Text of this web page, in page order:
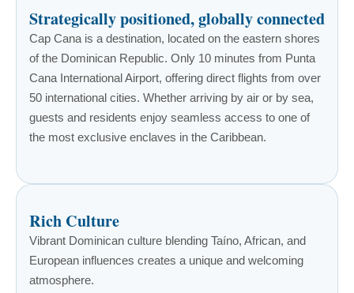
Strategically positioned, globally connected
Cap Cana is a destination, located on the eastern shores
of the Dominican Republic. Only 10 minutes from Punta
Cana International Airport, offering direct flights from over
50 international cities. Whether arriving by air or by sea,
guests and residents enjoy seamless access to one of
the most exclusive enclaves in the Caribbean.
Rich Culture
Vibrant Dominican culture blending Taíno, African, and
European influences creates a unique and welcoming
atmosphere.